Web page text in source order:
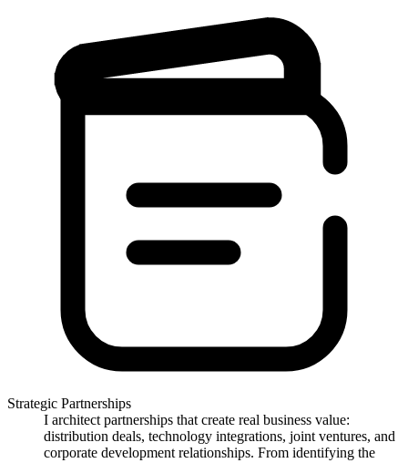
Strategic Partnerships
I architect partnerships that create real business value:
distribution deals, technology integrations, joint ventures, and
corporate development relationships. From identifying the